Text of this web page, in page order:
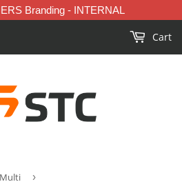
Branding - INTERNAL
Cart
›